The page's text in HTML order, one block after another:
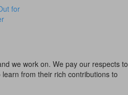
for
we work on. We pay our respects to
from their rich contributions to